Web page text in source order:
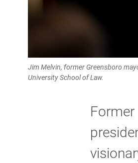
Jim Melvin, former Greensboro
University School of Law.